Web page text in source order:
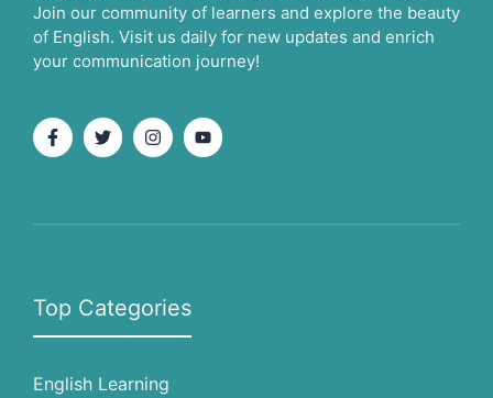
Join our community of learners and explore the beauty
of English. Visit us daily for new updates and enrich
your communication journey!
Top Categories
English Learning